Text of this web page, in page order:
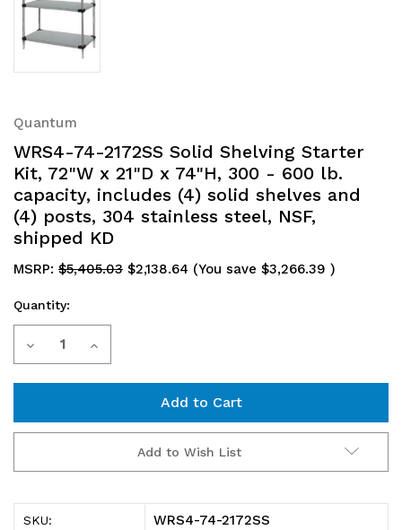
Quantum
WRS4-74-2172SS Solid Shelving Starter
Kit, 72"W x 21"D x 74"H, 300 - 600 lb.
capacity, includes (4) solid shelves and
(4) posts, 304 stainless steel, NSF,
shipped KD
MSRP: $5,405.03 $2,138.64 (You save $3,266.39 )
Current
Stock:
Quantity:
Decrease
74-
2172SS
Increase
74-
2172SS
Add to Wish List
SKU: WRS4-74-2172SS